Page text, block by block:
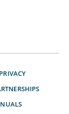
PRIVACY